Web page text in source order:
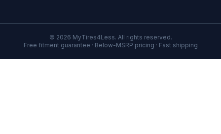
© 2026 MyTires4Less. All rights reserved.
Free fitment guarantee · Below-MSRP pricing · Fast shipping